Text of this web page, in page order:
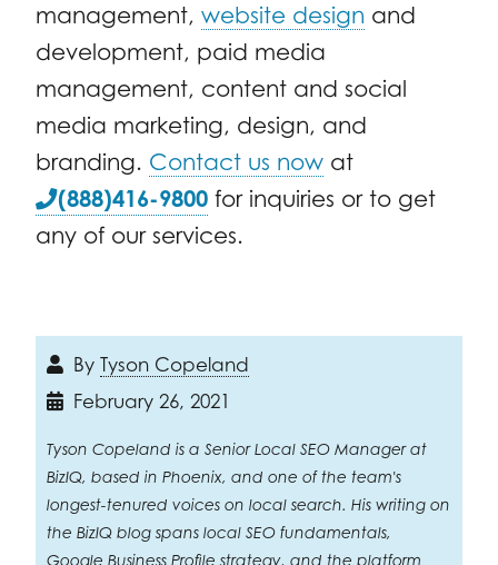
management, website design and
development, paid media
management, content and social
media marketing, design, and
branding. Contact us now at
(888)416-9800 for inquiries or to get
any of our services.
By Tyson Copeland
February 26, 2021
Tyson Copeland is a Senior Local SEO Manager at
BizIQ, based in Phoenix, and one of the team's
longest-tenured voices on local search. His writing on
the BizIQ blog spans local SEO fundamentals,
Google Business Profile strategy, and the platform